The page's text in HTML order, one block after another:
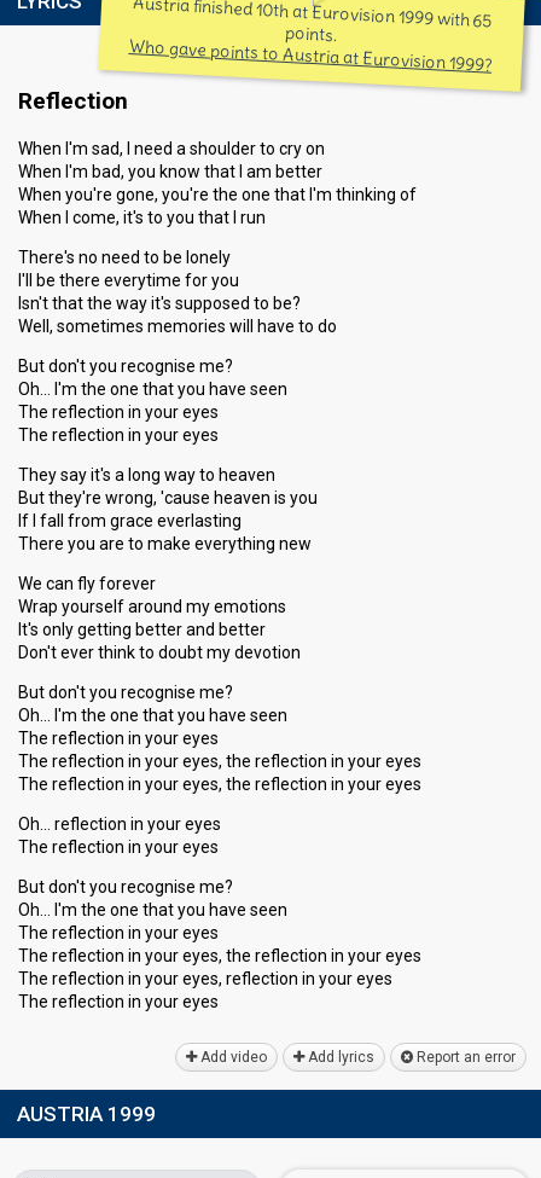
Austria finished 10th at Eurovision 1999 with 65
points.
Who gave points to Austria at Eurovision 1999?
Reflection
When I'm sad, I need a shoulder to cry on
When I'm bad, you know that I am better
When you're gone, you're the one that I'm thinking of
When I come, it's to you that I run
There's no need to be lonely
I'll be there everytime for you
Isn't that the way it's supposed to be?
Well, sometimes memories will have to do
But don't you recognise me?
Oh… I'm the one that you have seen
The reflection in your eyes
The reflection in your eyes
They say it's a long way to heaven
But they're wrong, 'cause heaven is you
If I fall from grace everlasting
There you are to make everything new
We can fly forever
Wrap yourself around my emotions
It's only getting better and better
Don't ever think to doubt my devotion
But don't you recognise me?
Oh… I'm the one that you have seen
The reflection in your eyes
The reflection in your eyes, the reflection in your eyes
The reflection in your eyes, the reflection in your eyes
Oh… reflection in your eyes
The reflection in your eyes
But don't you recognise me?
Oh… I'm the one that you hаve seen
The reflection in your eyes
The reflection in your eyes, the reflection in your eyes
The reflection in your eyes, reflection in your eyes
The reflection in your eyeѕ
Add video Add lyrics Report an error
AUSTRIA 1999